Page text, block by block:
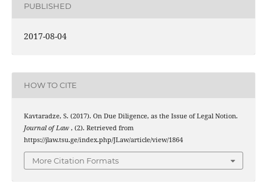
PUBLISHED
2017-08-04
HOW TO CITE
Kavtaradze, S. (2017). On Due Diligence, as the Issue of Legal Notion.
Journal of Law , (2). Retrieved from
https://jlaw.tsu.ge/index.php/JLaw/article/view/1864
More Citation Formats